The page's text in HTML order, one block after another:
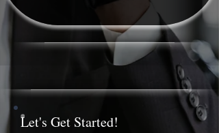
Let's Get Started!